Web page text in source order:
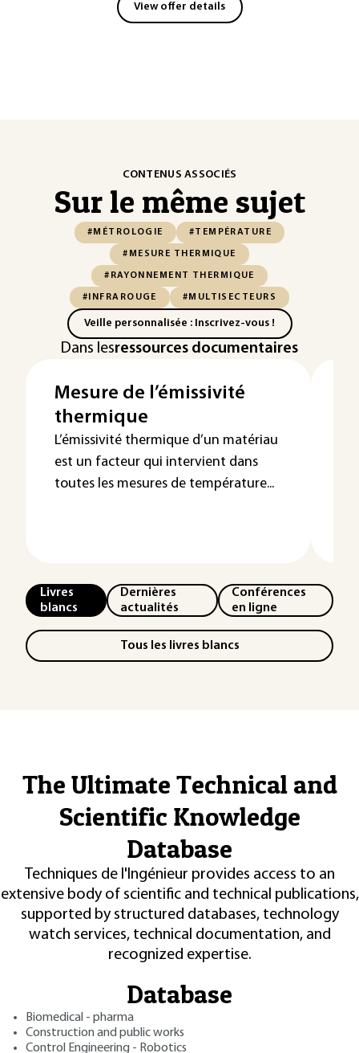
View offer details
CONTENUS ASSOCIÉS
Sur le même sujet
#MÉTROLOGIE #TEMPÉRATURE
#MESURE THERMIQUE
#RAYONNEMENT THERMIQUE
#INFRAROUGE #MULTISECTEURS
Veille personnalisée : Inscrivez-vous !
Dans lesressources documentaires
Mesure de l’émissivité
thermique
L’émissivité thermique d’un matériau
est un facteur qui intervient dans
toutes les mesures de température...
Livres
blancs
Dernières
actualités
Conférences
en ligne
Tous les livres blancs
The Ultimate Technical and
Scientific Knowledge
Database
Techniques de l'Ingénieur provides access to an
extensive body of scientific and technical publications,
supported by structured databases, technology
watch services, technical documentation, and
recognized expertise.
Database
Biomedical - pharma
Construction and public works
Control Engineering - Robotics